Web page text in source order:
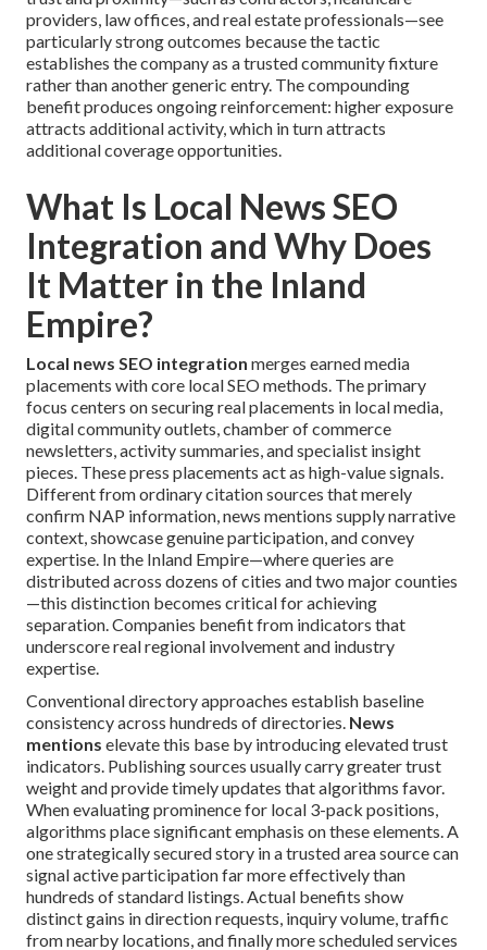
providers, law offices, and real estate professionals—see
particularly strong outcomes because the tactic
establishes the company as a trusted community fixture
rather than another generic entry. The compounding
benefit produces ongoing reinforcement: higher exposure
attracts additional activity, which in turn attracts
additional coverage opportunities.
What Is Local News SEO
Integration and Why Does
It Matter in the Inland
Empire?
Local news SEO integration merges earned media
placements with core local SEO methods. The primary
focus centers on securing real placements in local media,
digital community outlets, chamber of commerce
newsletters, activity summaries, and specialist insight
pieces. These press placements act as high-value signals.
Different from ordinary citation sources that merely
confirm NAP information, news mentions supply narrative
context, showcase genuine participation, and convey
expertise. In the Inland Empire—where queries are
distributed across dozens of cities and two major counties
—this distinction becomes critical for achieving
separation. Companies benefit from indicators that
underscore real regional involvement and industry
expertise.
Conventional directory approaches establish baseline
consistency across hundreds of directories. News
mentions elevate this base by introducing elevated trust
indicators. Publishing sources usually carry greater trust
weight and provide timely updates that algorithms favor.
When evaluating prominence for local 3-pack positions,
algorithms place significant emphasis on these elements. A
one strategically secured story in a trusted area source can
signal active participation far more effectively than
hundreds of standard listings. Actual benefits show
distinct gains in direction requests, inquiry volume, traffic
from nearby locations, and finally more scheduled services